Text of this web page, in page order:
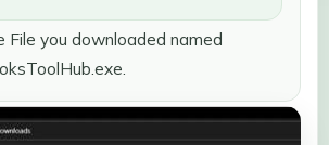
File you downloaded named